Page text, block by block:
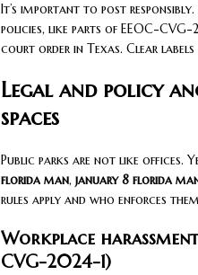
It’s important to post
policies, like parts of EEOC-CVG-
court order in Texas. Clear labels
Legal and policy
spaces
Public parks are not like offices.
florida man, january 8 florida
rules apply and who enforces
Workplace
CVG-2024-1)